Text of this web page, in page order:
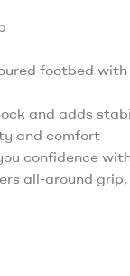
footbed
and adds
and comfort
confidence
all-around